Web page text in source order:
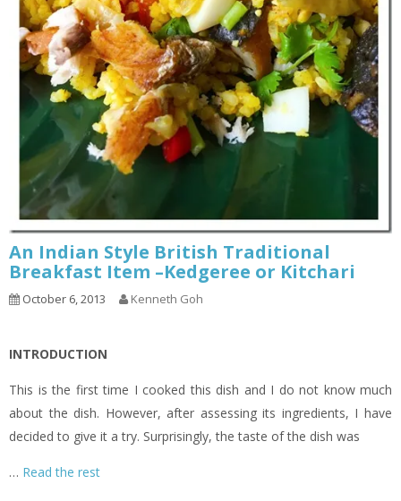
An Indian Style British Traditional
Breakfast Item –Kedgeree or Kitchari
October 6, 2013 Kenneth Goh
INTRODUCTION
This is the first time I cooked this dish and I do not know much
about the dish. However, after assessing its ingredients, I have
decided to give it a try. Surprisingly, the taste of the dish was
… Read the rest